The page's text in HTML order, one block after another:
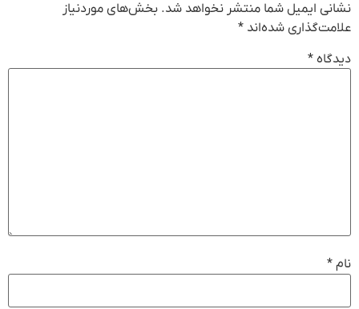
نشانی ایمیل شما منتشر نخواهد شد. بخش‌های موردنیاز
علامت‌گذاری شده‌اند *
دیدگاه *
نام *